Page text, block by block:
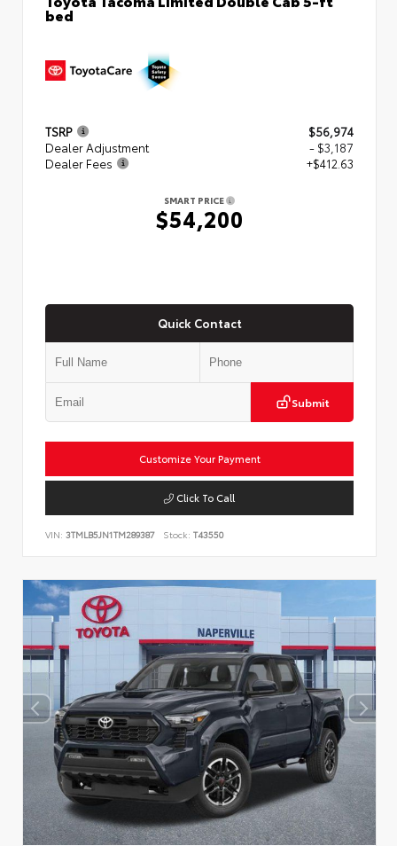
bed
TSRP
$56,974
Dealer Adjustment
- $3,187
Dealer Fees
+$412.63
SMART PRICE
$54,200
Quick Contact
Submit
Customize Your Payment
Click To Call
VIN: 3TMLB5JN1TM289387 Stock: T43550